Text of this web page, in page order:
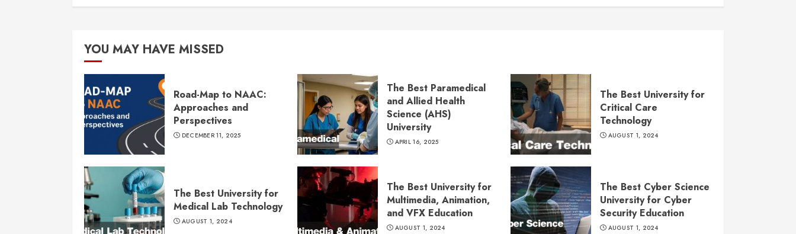
YOU MAY HAVE MISSED
Road-Map to NAAC:
Approaches and
Perspectives
DECEMBER 11, 2025
The Best Paramedical
and Allied Health
Science (AHS)
University
APRIL 16, 2025
The Best University for
Critical Care
Technology
AUGUST 1, 2024
The Best University for
Medical Lab Technology
AUGUST 1, 2024
The Best University for
Multimedia, Animation,
and VFX Education
AUGUST 1, 2024
The Best Cyber Science
University for Cyber
Security Education
AUGUST 1, 2024